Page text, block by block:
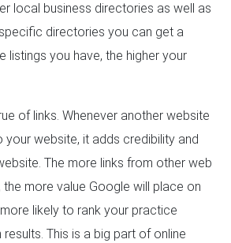
local business directories as well as
directories you can get a
listings you have, the higher your
of links. Whenever another website
your website, it adds credibility and
The more links from other web
more value Google will place on
likely to rank your practice
results. This is a big part of online